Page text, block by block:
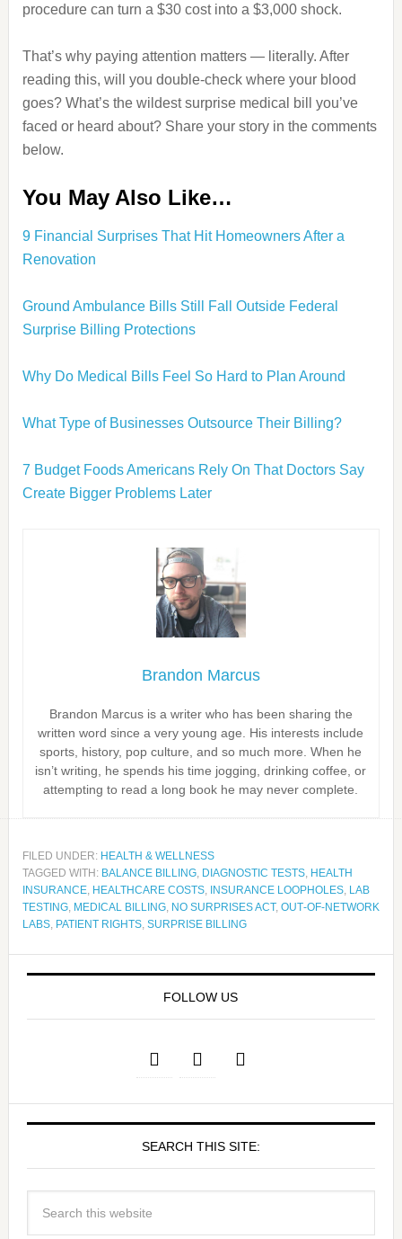
procedure can turn a $30 cost into a $3,000 shock.
That’s why paying attention matters — literally. After
reading this, will you double‑check where your blood
goes? What’s the wildest surprise medical bill you’ve
faced or heard about? Share your story in the comments
below.
You May Also Like…
9 Financial Surprises That Hit Homeowners After a
Renovation
Ground Ambulance Bills Still Fall Outside Federal
Surprise Billing Protections
Why Do Medical Bills Feel So Hard to Plan Around
What Type of Businesses Outsource Their Billing?
7 Budget Foods Americans Rely On That Doctors Say
Create Bigger Problems Later
Brandon Marcus
Brandon Marcus is a writer who has been sharing the
written word since a very young age. His interests include
sports, history, pop culture, and so much more. When he
isn’t writing, he spends his time jogging, drinking coffee, or
attempting to read a long book he may never complete.
FILED UNDER: HEALTH & WELLNESS
TAGGED WITH: BALANCE BILLING, DIAGNOSTIC TESTS, HEALTH
INSURANCE, HEALTHCARE COSTS, INSURANCE LOOPHOLES, LAB
TESTING, MEDICAL BILLING, NO SURPRISES ACT, OUT‑OF‑NETWORK
LABS, PATIENT RIGHTS, SURPRISE BILLING
FOLLOW US
SEARCH THIS SITE: